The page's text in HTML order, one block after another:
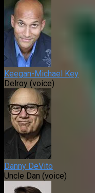
Keegan-Michael Key
Delroy (voice)
Danny DeVito
Uncle Dan (voice)